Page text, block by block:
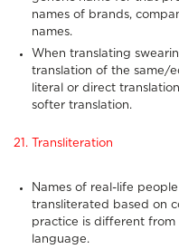
names of brands,
names.
When translating
translation of the same/
literal or direct
softer translation.
21. Transliteration
Names of real-life
transliterated based on
practice is different from
language.